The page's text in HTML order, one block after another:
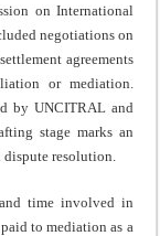
on International
negotiations on
agreements
or mediation.
by UNCITRAL and
stage marks an
resolution.
time involved in
to mediation as a